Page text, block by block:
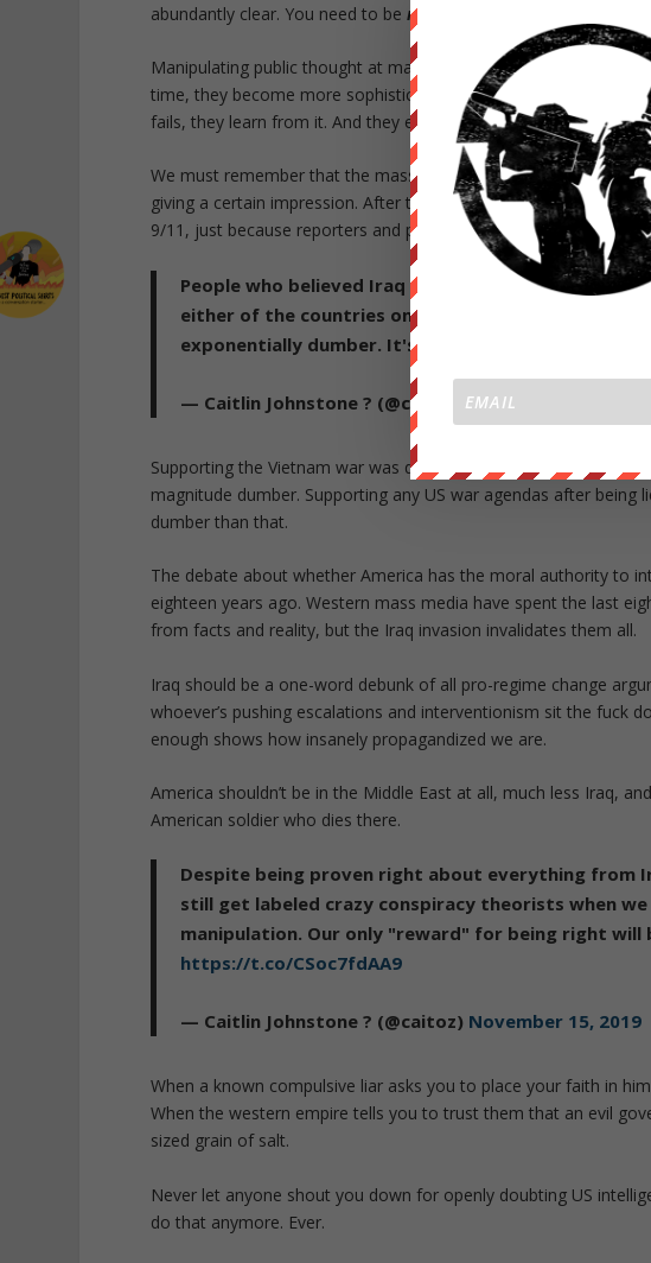
abundantly clear. You need to bemore
Manipulating public thought at mass scale is a science. Scientific
time, they become more sophisticated. Every time they run a
fails, they learn from it. And they evolve.
We must remember that the mass media can create false
giving a certain impression. After the Iraq invasion 70 percent of
9/11, just because reporters and politicians kept mentioning the
People who believed Iraq needed regime change
either of the countries on either side of Iraq also
exponentially dumber. It's a strategically crucial
— Caitlin Johnstone ? (@caitoz)November 12, 2018
Supporting the Vietnam war was dumb. Supporting the Iraq
magnitude dumber. Supporting any US war agendas after
dumber than that.
The debate about whether America has the moral authority to
eighteen years ago. Western mass media have spent the last
from facts and reality, but the Iraq invasion invalidates them all.
Iraq should be a one-word debunk of all pro-regime change
whoever’s pushing escalations and interventionism sit the fuck
enough shows how insanely propagandized we are.
America shouldn’t be in the Middle East at all, much less Iraq,
American soldier who dies there.
Despite being proven right about everything from
still get labeled crazy conspiracy theorists when
manipulation. Our only "reward" for being right
https://t.co/CSoc7fdAA9
— Caitlin Johnstone ? (@caitoz) November 15, 2019
When a known compulsive liar asks you to place your faith in
When the western empire tells you to trust them that an evil
sized grain of salt.
Never let anyone shout you down for openly doubting US
do that anymore. Ever.